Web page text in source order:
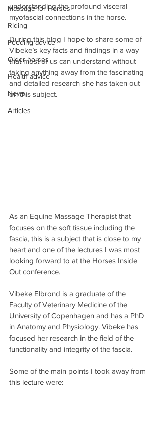
Massage for Horses
Riding
Feeding advice
Older horses
Health advice
News
Articles
understanding the profound visceral
myofascial connections in the horse.
During this blog I hope to share some of
Vibeke’s key facts and findings in a way
that most of us can understand without
taking anything away from the fascinating
and detailed research she has taken out
on this subject.
As an Equine Massage Therapist that
focuses on the soft tissue including the
fascia, this is a subject that is close to my
heart and one of the lectures I was most
looking forward to at the Horses Inside
Out conference.
Vibeke Elbrond is a graduate of the
Faculty of Veterinary Medicine of the
University of Copenhagen and has a PhD
in Anatomy and Physiology. Vibeke has
focused her research in the field of the
functionality and integrity of the fascia.
Some of the main points I took away from
this lecture were: